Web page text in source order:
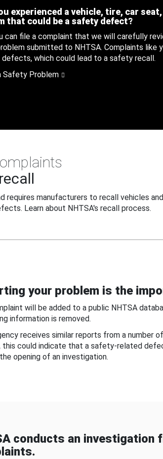
experienced a vehicle, tire, car
that could be a safety defect?
can file a complaint that we will carefully
submitted to NHTSA. Complaints like
defects, which could lead to a safety recall.
Safety Problem
requires manufacturers to recall vehicles and
Learn about NHTSA's recall process.
your problem is the
will be added to a public NHTSA
information is removed.
receives similar reports from a number
this could indicate that a safety-related
opening of an investigation.
conducts an investigation